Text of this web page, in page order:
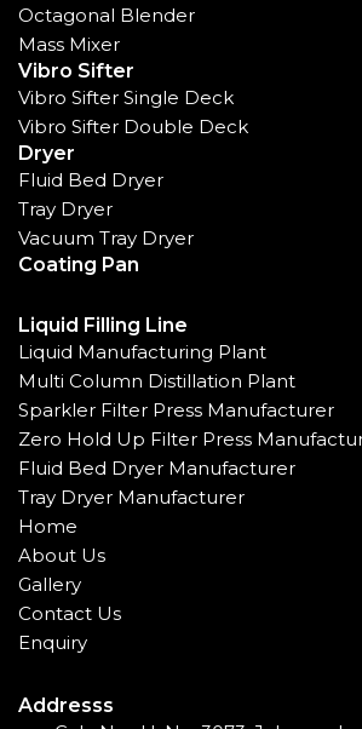
Octagonal Blender
Mass Mixer
Vibro Sifter
Vibro Sifter Single Deck
Vibro Sifter Double Deck
Dryer
Fluid Bed Dryer
Tray Dryer
Vacuum Tray Dryer
Coating Pan
Liquid Filling Line
Liquid Manufacturing Plant
Multi Column Distillation Plant
Sparkler Filter Press Manufacturer
Zero Hold Up Filter Press
Fluid Bed Dryer Manufacturer
Tray Dryer Manufacturer
Home
About Us
Gallery
Contact Us
Enquiry
Addresss